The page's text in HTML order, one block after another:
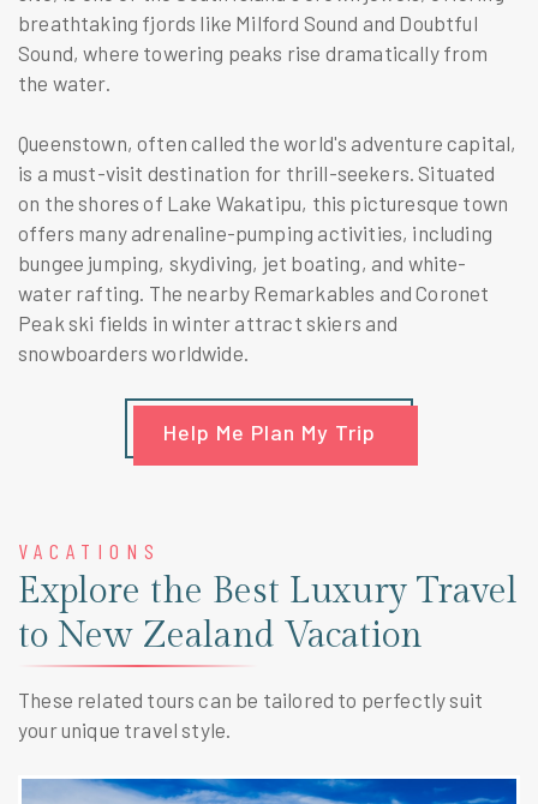
breathtaking fjords like Milford Sound and Doubtful
Sound, where towering peaks rise dramatically from
the water.
Queenstown, often called the world's adventure capital,
is a must-visit destination for thrill-seekers. Situated
on the shores of Lake Wakatipu, this picturesque town
offers many adrenaline-pumping activities, including
bungee jumping, skydiving, jet boating, and white-
water rafting. The nearby Remarkables and Coronet
Peak ski fields in winter attract skiers and
snowboarders worldwide.
Help Me Plan My Trip
VACATIONS
Explore the Best Luxury Travel
to New Zealand Vacation
These related tours can be tailored to perfectly suit
your unique travel style.